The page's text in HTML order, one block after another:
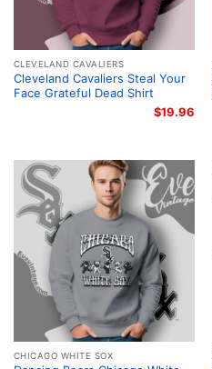
CLEVELAND CAVALIERS
Cleveland Cavaliers Steal Your
Face Grateful Dead Shirt
$19.96
CHICAGO WHITE SOX